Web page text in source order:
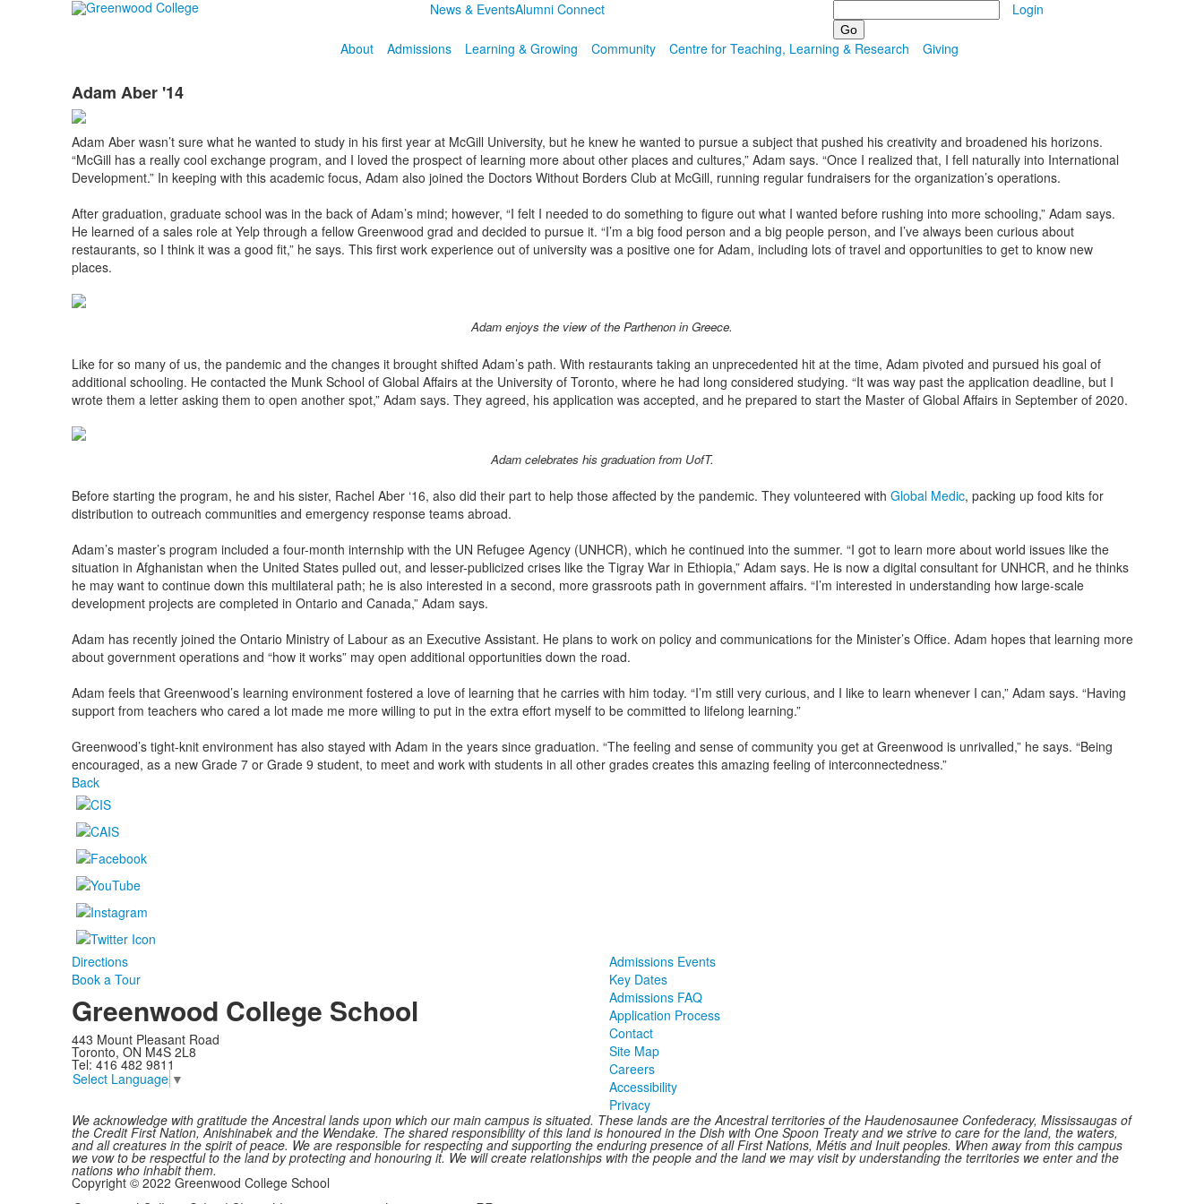
News & EventsAlumni Connect Search Login
About Admissions Learning & Growing Community Centre for Teaching, Learning & Research Giving
Adam Aber '14
Adam Aber wasn’t sure what he wanted to study in his first year at McGill University, but he knew he wanted to pursue a subject that pushed his creativity and broadened his horizons.
“McGill has a really cool exchange program, and I loved the prospect of learning more about other places and cultures,” Adam says. “Once I realized that, I fell naturally into International
Development.” In keeping with this academic focus, Adam also joined the Doctors Without Borders Club at McGill, running regular fundraisers for the organization’s operations.
After graduation, graduate school was in the back of Adam’s mind; however, “I felt I needed to do something to figure out what I wanted before rushing into more schooling,” Adam says.
He learned of a sales role at Yelp through a fellow Greenwood grad and decided to pursue it. “I’m a big food person and a big people person, and I’ve always been curious about
restaurants, so I think it was a good fit,” he says. This first work experience out of university was a positive one for Adam, including lots of travel and opportunities to get to know new
places.
Adam enjoys the view of the Parthenon in Greece.
Like for so many of us, the pandemic and the changes it brought shifted Adam’s path. With restaurants taking an unprecedented hit at the time, Adam pivoted and pursued his goal of
additional schooling. He contacted the Munk School of Global Affairs at the University of Toronto, where he had long considered studying. “It was way past the application deadline, but I
wrote them a letter asking them to open another spot,” Adam says. They agreed, his application was accepted, and he prepared to start the Master of Global Affairs in September of 2020.
Adam celebrates his graduation from UofT.
Before starting the program, he and his sister, Rachel Aber ‘16, also did their part to help those affected by the pandemic. They volunteered with Global Medic, packing up food kits for
distribution to outreach communities and emergency response teams abroad.
Adam’s master’s program included a four-month internship with the UN Refugee Agency (UNHCR), which he continued into the summer. “I got to learn more about world issues like the
situation in Afghanistan when the United States pulled out, and lesser-publicized crises like the Tigray War in Ethiopia,” Adam says. He is now a digital consultant for UNHCR, and he thinks
he may want to continue down this multilateral path; he is also interested in a second, more grassroots path in government affairs. “I’m interested in understanding how large-scale
development projects are completed in Ontario and Canada,” Adam says.
Adam has recently joined the Ontario Ministry of Labour as an Executive Assistant. He plans to work on policy and communications for the Minister’s Office. Adam hopes that learning more
about government operations and “how it works” may open additional opportunities down the road.
Adam feels that Greenwood’s learning environment fostered a love of learning that he carries with him today. “I’m still very curious, and I like to learn whenever I can,” Adam says. “Having
support from teachers who cared a lot made me more willing to put in the extra effort myself to be committed to lifelong learning.”
Greenwood’s tight-knit environment has also stayed with Adam in the years since graduation. “The feeling and sense of community you get at Greenwood is unrivalled,” he says. “Being
encouraged, as a new Grade 7 or Grade 9 student, to meet and work with students in all other grades creates this amazing feeling of interconnectedness.”
Back
Directions
Book a Tour
Greenwood College School
443 Mount Pleasant Road
Toronto, ON M4S 2L8
Tel: 416 482 9811
Select Language ▼
Admissions Events
Key Dates
Admissions FAQ
Application Process
Contact
Site Map
Careers
Accessibility
Privacy
We acknowledge with gratitude the Ancestral lands upon which our main campus is situated. These lands are the Ancestral territories of the Haudenosaunee Confederacy, Mississaugas of
the Credit First Nation, Anishinabek and the Wendake. The shared responsibility of this land is honoured in the Dish with One Spoon Treaty and we strive to care for the land, the waters,
and all creatures in the spirit of peace. We are responsible for respecting and supporting the enduring presence of all First Nations, Métis and Inuit peoples. When away from this campus
we vow to be respectful to the land by protecting and honouring it. We will create relationships with the people and the land we may visit by understanding the territories we enter and the
nations who inhabit them.
Copyright © 2022 Greenwood College School